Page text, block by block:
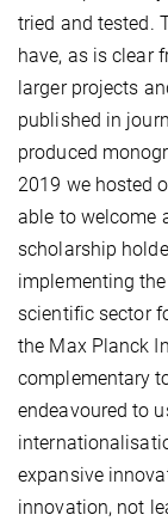
tried and tested.
have, as is clear
larger projects
published in
produced
2019 we hosted
able to welcome
scholarship
implementing
scientific sector
the Max Planck
complementary
endeavoured to
expansive
innovation, not